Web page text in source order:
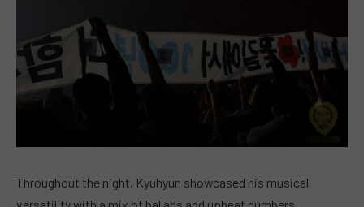
Throughout the night, Kyuhyun showcased his musical